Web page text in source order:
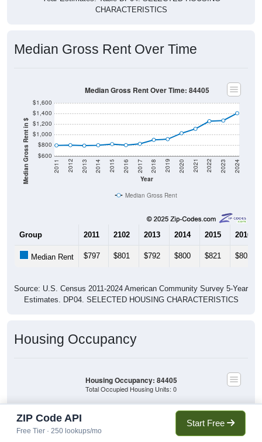
CHARACTERISTICS
Median Gross Rent Over Time
Median Gross Rent in $ $600
$800
$1,000
$1,200
$1,400
$1,600
Year
2011 2012 2013 2014 2015 2016 2017 2018 2019 2020 2021 2022 2023 2024
Median Gross Rent Over Time: 84405
Median Gross Rent
Group 2011 2102 2013 2014 2015 2016
Median Rent $797 $801 $792 $800 $821 $802
Source: U.S. Census 2011-2024 American Community Survey 5-Year
Estimates. DP04. SELECTED HOUSING CHARACTERISTICS
Housing Occupancy
Owner Occupied
Housing Occupancy: 84405
Total Occupied Housing Units: 0
ZIP Code API
Free Tier · 250 lookups/mo
Start Free